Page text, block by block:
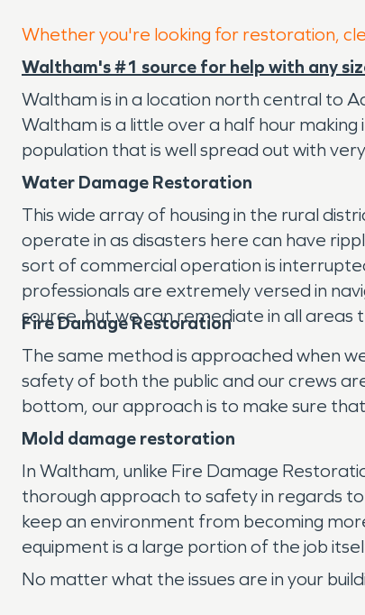
Whether you're looking for restoration,
Waltham's #1 source for help with any
Waltham is in a location north central to
Waltham is a little over a half hour
population that is well spread out with
Water Damage Restoration
This wide array of housing in the rural
operate in as disasters here can have
sort of commercial operation is
professionals are extremely versed in
source, but we can remediate in all
Fire Damage Restoration
The same method is approached when
safety of both the public and our crews
bottom, our approach is to make sure
Mold damage restoration
In Waltham, unlike Fire Damage
thorough approach to safety in regards
keep an environment from becoming
equipment is a large portion of the job
No matter what the issues are in your